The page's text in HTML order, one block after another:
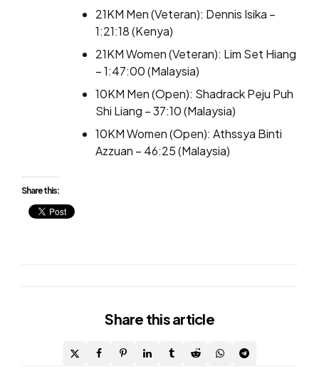
21KM Men (Veteran): Dennis Isika –
1:21:18 (Kenya)
21KM Women (Veteran): Lim Set Hiang
– 1:47:00 (Malaysia)
10KM Men (Open): Shadrack Peju Puh
Shi Liang – 37:10 (Malaysia)
10KM Women (Open): Athssya Binti
Azzuan – 46:25 (Malaysia)
Share this:
Share this article